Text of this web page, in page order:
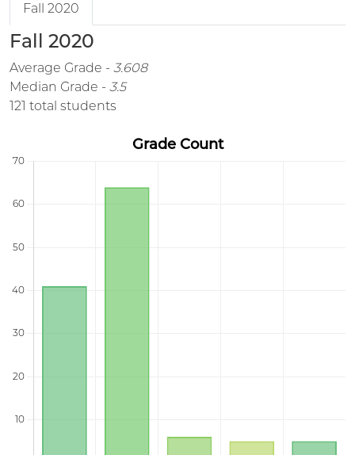
Fall 2020
Fall 2020
Average Grade - 3.608
Median Grade - 3.5
121 total students